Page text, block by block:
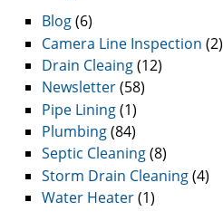
Blog(6)
Camera Line Inspection (2)
Drain Cleaing(12)
Newsletter(58)
Pipe Lining(1)
Plumbing(84)
Septic Cleaning(8)
Storm Drain Cleaning(4)
Water Heater(1)